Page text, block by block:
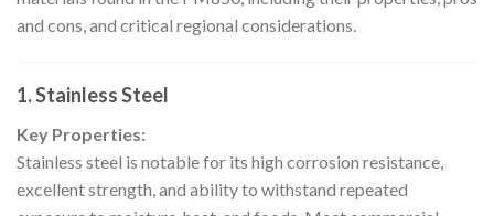
and cons, and critical regional considerations.
1. Stainless Steel
Key Properties:
Stainless steel is notable for its high corrosion resistance,
excellent strength, and ability to withstand repeated